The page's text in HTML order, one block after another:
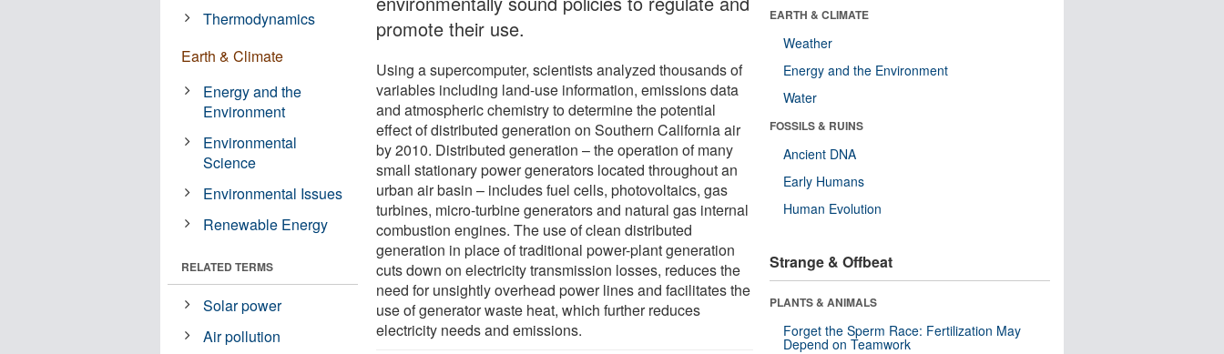
promote their use.
Using a supercomputer, scientists analyzed thousands of
variables including land-use information, emissions data
and atmospheric chemistry to determine the potential
effect of distributed generation on Southern California air
by 2010. Distributed generation – the operation of many
small stationary power generators located throughout an
urban air basin – includes fuel cells, photovoltaics, gas
turbines, micro-turbine generators and natural gas internal
combustion engines. The use of clean distributed
generation in place of traditional power-plant generation
cuts down on electricity transmission losses, reduces the
need for unsightly overhead power lines and facilitates the
use of generator waste heat, which further reduces
electricity needs and emissions.
Thermodynamics
Earth & Climate
Energy and the
Environment
Environmental
Science
Environmental Issues
Renewable Energy
RELATED TERMS
Solar power
Air pollution
EARTH & CLIMATE
Weather
Energy and the Environment
Water
FOSSILS & RUINS
Ancient DNA
Early Humans
Human Evolution
Strange & Offbeat
PLANTS & ANIMALS
Forget the Sperm Race: Fertilization May
Depend on Teamwork